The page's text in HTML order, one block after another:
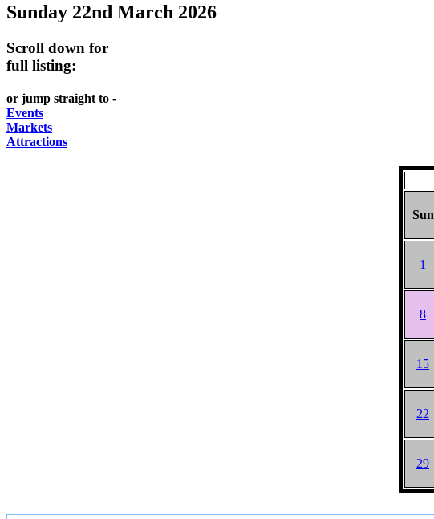
Sunday 22nd March 2026
Scroll down for
full listing:
or jump straight to -
Events
Markets
Attractions
Sun
1
8
15
22
29